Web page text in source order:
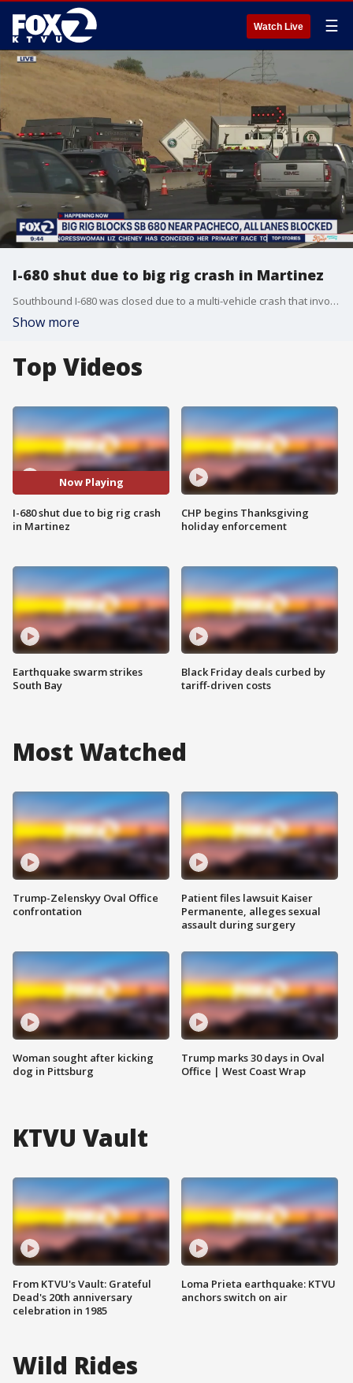
Watch Live ☰
I-680 shut due to big rig crash in Martinez
Southbound I-680 was closed due to a multi-vehicle crash that involved an overturned big rig in near the Martinez-Benicia Bridge on Wednesday morning.
Show more
Top Videos
Now Playing
I-680 shut due to big rig crash
in Martinez
Earthquake swarm strikes
South Bay
CHP begins Thanksgiving
holiday enforcement
Black Friday deals curbed by
tariff-driven costs
Most Watched
Trump-Zelenskyy Oval Office
confrontation
Woman sought after kicking
dog in Pittsburg
Patient files lawsuit Kaiser
Permanente, alleges sexual
assault during surgery
Trump marks 30 days in Oval
Office | West Coast Wrap
KTVU Vault
From KTVU's Vault: Grateful
Dead's 20th anniversary
celebration in 1985
Loma Prieta earthquake: KTVU
anchors switch on air
Wild Rides